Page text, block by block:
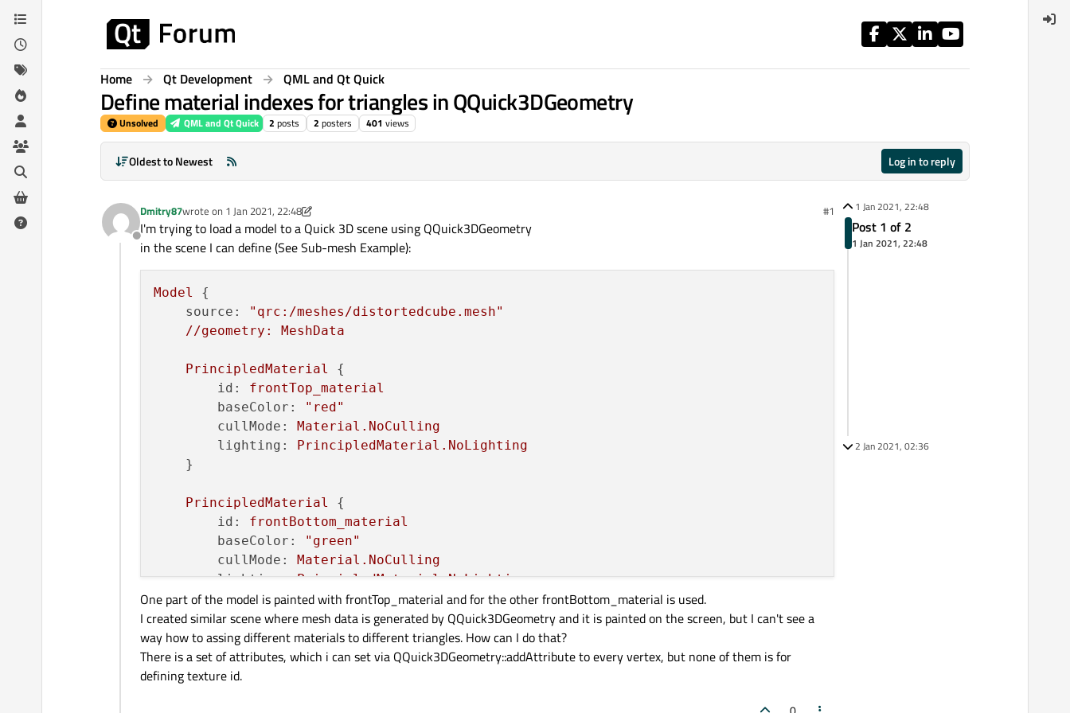
Skip to content
Home Qt Development QML and Qt Quick
Define material indexes for triangles in QQuick3DGeometry
Unsolved QML and Qt Quick 2 posts 2 posters 401 views
Oldest to Newest Log in to reply
Offline
Dmitry87wrote on 1 Jan 2021, 22:48
last edited by Dmitry871 Feb 2021, 00:41 #1
I'm trying to load a model to a Quick 3D scene using QQuick3DGeometry
in the scene I can define (See Sub-mesh Example):
Model
{
source:
"qrc:/meshes/distortedcube.mesh"
//geometry:
MeshData
PrincipledMaterial
{
id:
frontTop_material
baseColor:
"red"
cullMode:
Material.NoCulling
lighting:
PrincipledMaterial.NoLighting
    }
PrincipledMaterial
{
id:
frontBottom_material
baseColor:
"green"
cullMode:
Material.NoCulling
lighting: PrincipledMaterial.NoLighting
    }
materials: [
frontTop_material ,
frontBottom_material
One part of the model is painted with frontTop_material and for the other frontBottom_material is used.
I created similar scene where mesh data is generated by QQuick3DGeometry and it is painted on the screen, but I can't see a
way how to assing different materials to different triangles. How can I do that?
There is a set of attributes, which i can set via QQuick3DGeometry::addAttribute to every vertex, but none of them is for
defining texture id.
1 Jan 2021, 22:48
Post 1 of 2
1 Jan 2021, 22:48
2 Jan 2021, 02:36